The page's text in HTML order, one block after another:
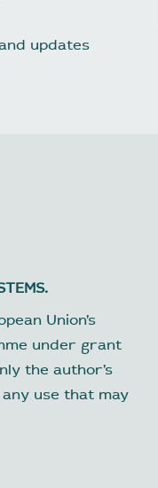
updates
Union’s
under grant
the author’s
use that may